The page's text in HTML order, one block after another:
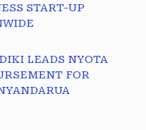
START-UP
LEADS NYOTA
FOR